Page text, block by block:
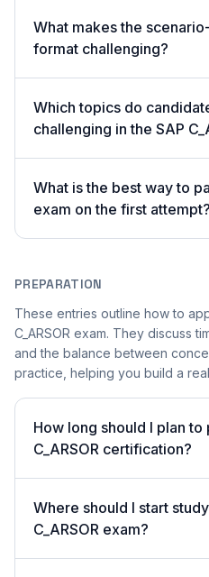
What makes the
format challenging?
Which topics do
challenging in the SAP
What is the best way to
exam on the first attempt?
PREPARATION
These entries outline how to
C_ARSOR exam. They discuss
and the balance between
practice, helping you build a
How long should I plan
C_ARSOR certification?
Where should I start
C_ARSOR exam?